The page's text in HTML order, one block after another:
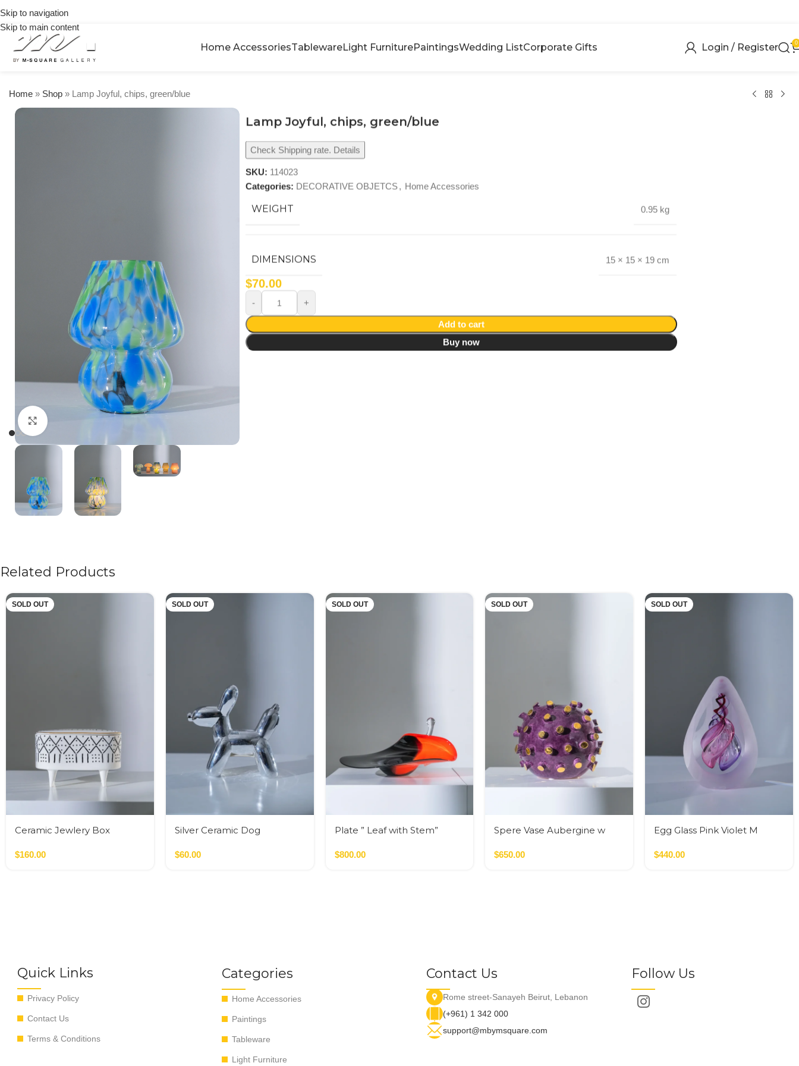
Skip to navigation
Skip to main content
Home AccessoriesTablewareLight FurniturePaintingsWedding ListCorporate Gifts Login / Register 0
Home » Shop » Lamp Joyful, chips, green/blue
Lamp Joyful, chips, green/blue
Check Shipping rate. Details
SKU: 114023
Categories: DECORATIVE OBJETCS, Home Accessories
WEIGHT 0.95 kg
DIMENSIONS 15 × 15 × 19 cm
$70.00
Add to cart
Buy now
Related Products
SOLD OUT
Ceramic Jewlery Box
$160.00
SOLD OUT
Silver Ceramic Dog
$60.00
SOLD OUT
Plate ” Leaf with Stem”
$800.00
SOLD OUT
Spere Vase Aubergine w
$650.00
SOLD OUT
Egg Glass Pink Violet M
$440.00
Quick Links
Privacy Policy
Contact Us
Terms & Conditions
Categories
Home Accessories
Paintings
Tableware
Light Furniture
Contact Us
Rome street-Sanayeh Beirut, Lebanon
(+961) 1 342 000
support@mbymsquare.com
Follow Us
orders
over
$250